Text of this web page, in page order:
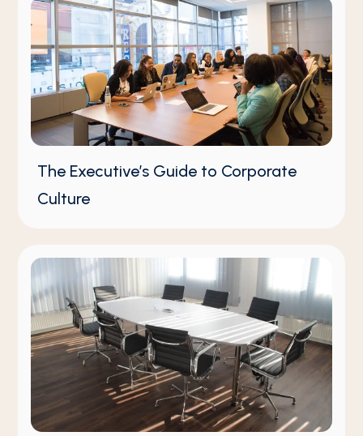
The Executive’s Guide to Corporate
Culture